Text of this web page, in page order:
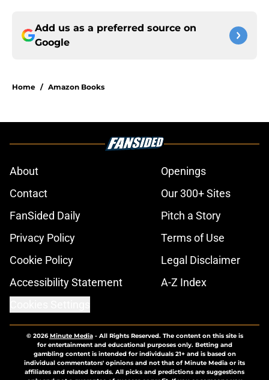
Add us as a preferred source on
Google
Home / Amazon Books
About
Openings
Contact
Our 300+ Sites
FanSided Daily
Pitch a Story
Privacy Policy
Terms of Use
Cookie Policy
Legal Disclaimer
Accessibility Statement
A-Z Index
© 2026Minute Media- All Rights Reserved. The content on this site is
for entertainment and educational purposes only. Betting and
gambling content is intended for individuals 21+ and is based on
individual commentators' opinions and not that of Minute Media or its
affiliates and related brands. All picks and predictions are suggestions